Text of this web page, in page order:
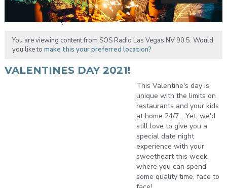
You are viewing content from SOS Radio Las Vegas NV 90.5. Would
you like to make this your preferred location?
VALENTINES DAY 2021!
This Valentine's day is
unique with the limits on
restaurants and your kids
at home 24/7... Yet, we'd
still love to give you a
special date night
experience with your
sweetheart this week,
where you can spend
some quality time, face to